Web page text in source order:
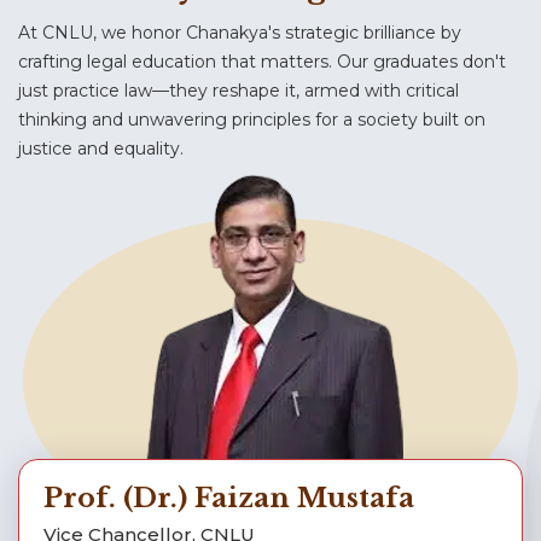
11.07.2026 : Advt. No. 45/2026-27 (Appt.) – Call
for Applications for the Position of Part-time
Research Associate
Jul 10, 2026 General Notices
Provisional Selection, M.Sc. CSDF (2026–28)
General Notices
Fee Notice dated 09.07.2026
and Re-evaluation of Answer Books of Repeat
End Semester Examination July 2026 for PG
Jul 16, 2026
of Paper Jurisprudence – II
Jul 16, 2026
Notice for Allotment of Elective Courses – II
(June – November 2026)
Jul 11, 2026
Notice for Selection of Elective Courses – II
(June – November 2026)
Jul 8, 2026
At CNLU, we honor Chanakya's strategic brilliance by
crafting legal education that matters. Our graduates don't
just practice law—they reshape it, armed with critical
thinking and unwavering principles for a society built on
justice and equality.
Prof. (Dr.) Faizan Mustafa
Vice Chancellor, CNLU